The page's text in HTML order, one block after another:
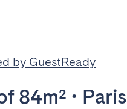
by GuestReady
84m² • Paris